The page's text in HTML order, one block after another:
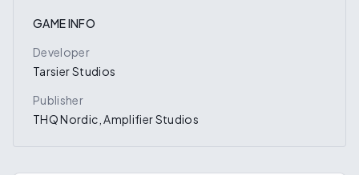
GAME INFO
Developer
Tarsier Studios
Publisher
THQ Nordic, Amplifier Studios